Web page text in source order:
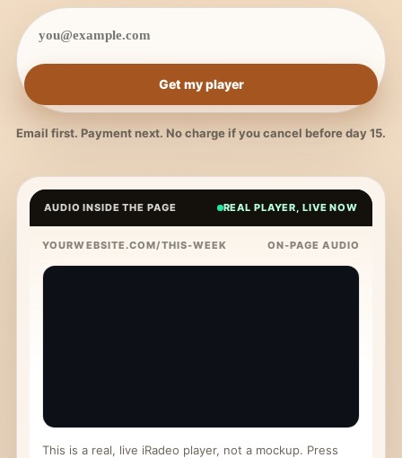
Get my player
Email first. Payment next. No charge if you cancel before day 15.
AUDIO INSIDE THE PAGE REAL PLAYER, LIVE NOW
YOURWEBSITE.COM/THIS-WEEK ON-PAGE AUDIO
This is a real, live iRadeo player, not a mockup. Press